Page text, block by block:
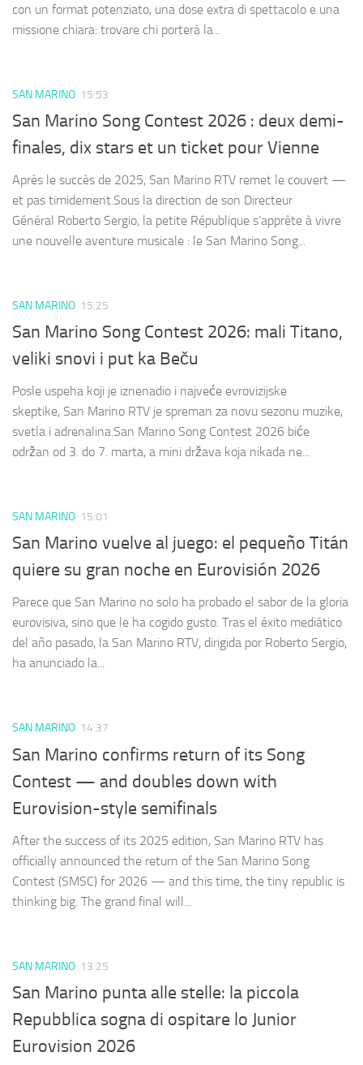
con un format potenziato, una dose extra di spettacolo e una
missione chiara: trovare chi porterà la...
SAN MARINO 15:53
San Marino Song Contest 2026 : deux demi-
finales, dix stars et un ticket pour Vienne
Après le succès de 2025, San Marino RTV remet le couvert —
et pas timidement.Sous la direction de son Directeur
Général Roberto Sergio, la petite République s’apprête à vivre
une nouvelle aventure musicale : le San Marino Song...
SAN MARINO 15:25
San Marino Song Contest 2026: mali Titano,
veliki snovi i put ka Beču
Posle uspeha koji je iznenadio i najveće evrovizijske
skeptike, San Marino RTV je spreman za novu sezonu muzike,
svetla i adrenalina.San Marino Song Contest 2026 biće
održan od 3. do 7. marta, a mini država koja nikada ne...
SAN MARINO 15:01
San Marino vuelve al juego: el pequeño Titán
quiere su gran noche en Eurovisión 2026
Parece que San Marino no solo ha probado el sabor de la gloria
eurovisiva, sino que le ha cogido gusto. Tras el éxito mediático
del año pasado, la San Marino RTV, dirigida por Roberto Sergio,
ha anunciado la...
SAN MARINO 14:37
San Marino confirms return of its Song
Contest — and doubles down with
Eurovision-style semifinals
After the success of its 2025 edition, San Marino RTV has
officially announced the return of the San Marino Song
Contest (SMSC) for 2026 — and this time, the tiny republic is
thinking big. The grand final will...
SAN MARINO 13:25
San Marino punta alle stelle: la piccola
Repubblica sogna di ospitare lo Junior
Eurovision 2026